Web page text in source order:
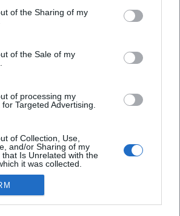
of the Sharing of my
of the Sale of my
of processing my
Targeted Advertising.
of Collection, Use,
and/or Sharing of my
that Is Unrelated with the
it was collected.
Schnellzugriff
Datenschutz
Impressum
Weitere Links
A-Z Locations